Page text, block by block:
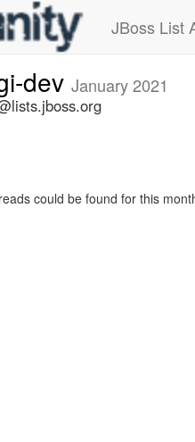
JBoss List
dev January 2021
could be found for this